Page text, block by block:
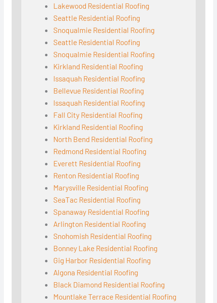
Lakewood Residential Roofing
Seattle Residential Roofing
Snoqualmie Residential Roofing
Seattle Residential Roofing
Snoqualmie Residential Roofing
Kirkland Residential Roofing
Issaquah Residential Roofing
Bellevue Residential Roofing
Issaquah Residential Roofing
Fall City Residential Roofing
Kirkland Residential Roofing
North Bend Residential Roofing
Redmond Residential Roofing
Everett Residential Roofing
Renton Residential Roofing
Marysville Residential Roofing
SeaTac Residential Roofing
Spanaway Residential Roofing
Arlington Residential Roofing
Snohomish Residential Roofing
Bonney Lake Residential Roofing
Gig Harbor Residential Roofing
Algona Residential Roofing
Black Diamond Residential Roofing
Mountlake Terrace Residential Roofing